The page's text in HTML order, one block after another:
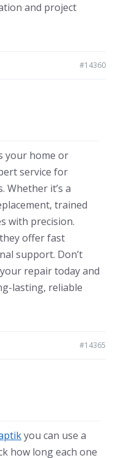
and project
#14360
your home or
service for
Whether it’s a
trained
with precision.
offer fast
support. Don’t
repair today and
lasting, reliable
#14365
you can use a
how long each one